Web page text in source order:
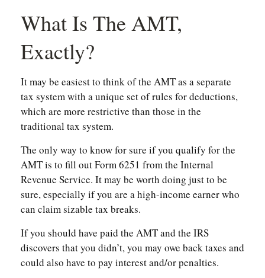
What Is The AMT,
Exactly?
It may be easiest to think of the AMT as a separate
tax system with a unique set of rules for deductions,
which are more restrictive than those in the
traditional tax system.
The only way to know for sure if you qualify for the
AMT is to fill out Form 6251 from the Internal
Revenue Service. It may be worth doing just to be
sure, especially if you are a high-income earner who
can claim sizable tax breaks.
If you should have paid the AMT and the IRS
discovers that you didn’t, you may owe back taxes and
could also have to pay interest and/or penalties.